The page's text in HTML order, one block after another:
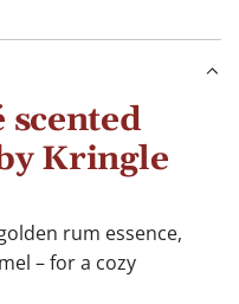
scented
Kringle
rum essence,
– for a cozy